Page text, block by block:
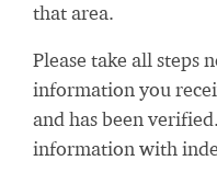
that area.
Please take all steps
information you
and has been
information with